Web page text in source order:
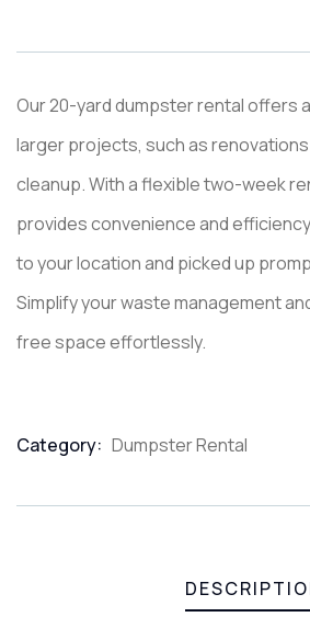
Our 20-yard dumpster rental offers
larger projects, such as
cleanup. With a flexible two-week
provides convenience and
to your location and picked up
Simplify your waste management
free space effortlessly.
Category: Dumpster Rental